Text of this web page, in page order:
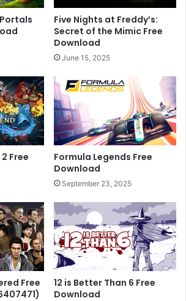
Five Nights at Freddy’s:
Secret of the Mimic Free
Download
June 15, 2025
Free
Formula Legends Free
Download
September 23, 2025
Free
12 is Better Than 6 Free
Download